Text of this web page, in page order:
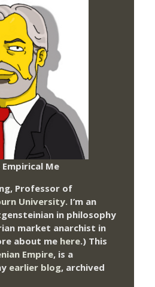
Empirical Me
Professor of
University. I’m an
in philosophy
market anarchist in
about me here.) This
Empire, is a
earlier blog, archived